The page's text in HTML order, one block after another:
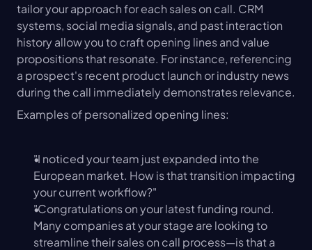
tailor your approach for each sales on call. CRM
systems, social media signals, and past interaction
history allow you to craft opening lines and value
propositions that resonate. For instance, referencing
a prospect's recent product launch or industry news
during the call immediately demonstrates relevance.
Examples of personalized opening lines:
"I noticed your team just expanded into the
European market. How is that transition impacting
your current workflow?"
"Congratulations on your latest funding round.
Many companies at your stage are looking to
streamline their sales on call process—is that a